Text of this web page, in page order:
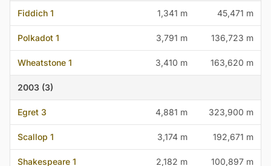
Fiddich 1 1,341 m 45,471 m
Polkadot 1 3,791 m 136,723 m
Wheatstone 1 3,410 m 163,620 m
2003 (3)
Egret 3 4,881 m 323,900 m
Scallop 1 3,174 m 192,671 m
Shakespeare 1 2,182 m 100,897 m